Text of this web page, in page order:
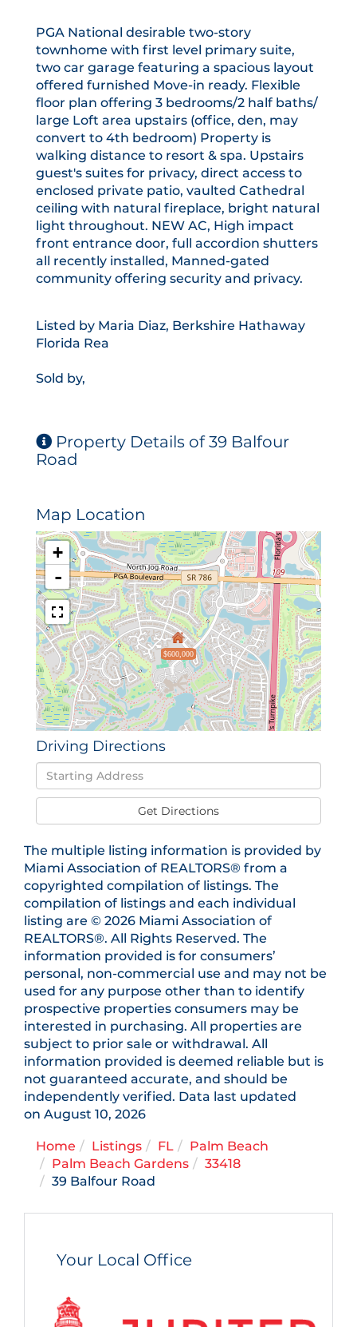
PGA National desirable two-story
townhome with first level primary suite,
two car garage featuring a spacious layout
offered furnished Move-in ready. Flexible
floor plan offering 3 bedrooms/2 half baths/
large Loft area upstairs (office, den, may
convert to 4th bedroom) Property is
walking distance to resort & spa. Upstairs
guest's suites for privacy, direct access to
enclosed private patio, vaulted Cathedral
ceiling with natural fireplace, bright natural
light throughout. NEW AC, High impact
front entrance door, full accordion shutters
all recently installed, Manned-gated
community offering security and privacy.
Listed by Maria Diaz, Berkshire Hathaway
Florida Rea
Sold by,
Property Details of 39 Balfour
Road
Map Location
$600,000
+
-
Driving Directions
Driving
Directions
Get Directions
The multiple listing information is provided by
Miami Association of REALTORS® from a
copyrighted compilation of listings. The
compilation of listings and each individual
listing are © 2026 Miami Association of
REALTORS®. All Rights Reserved. The
information provided is for consumers’
personal, non-commercial use and may not be
used for any purpose other than to identify
prospective properties consumers may be
interested in purchasing. All properties are
subject to prior sale or withdrawal. All
information provided is deemed reliable but is
not guaranteed accurate, and should be
independently verified. Data last updated
on August 10, 2026
Home Listings FL
Palm Beach
Palm Beach Gardens
33418
39 Balfour Road
Your Local Office